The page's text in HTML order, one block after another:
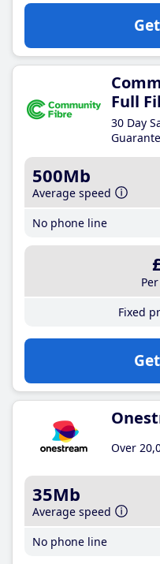
Full
30 Day
500Mb
Average speed
No phone line
Fixed
Over
35Mb
Average speed
No phone line